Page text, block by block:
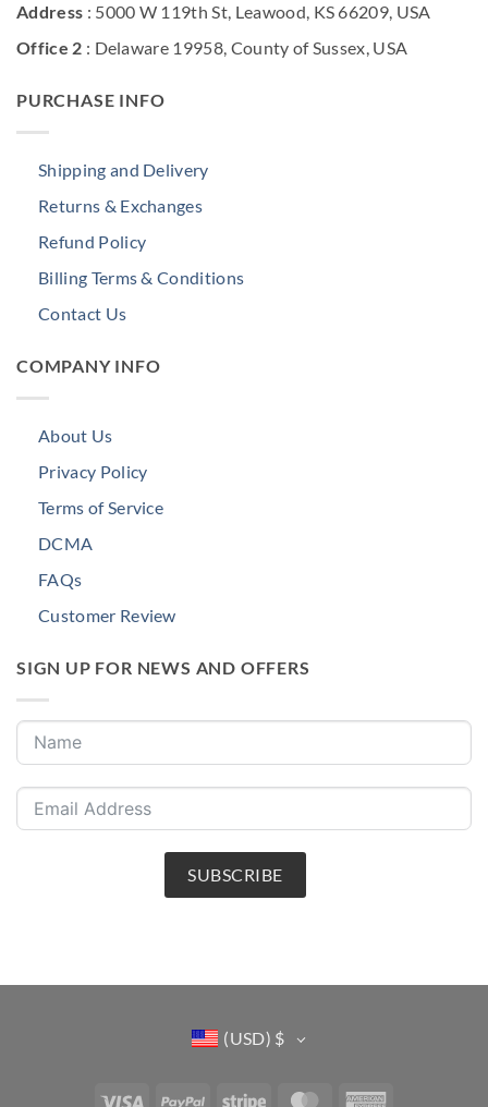
Address : 5000 W 119th St, Leawood, KS 66209, USA
Office 2 : Delaware 19958, County of Sussex, USA
PURCHASE INFO
Shipping and Delivery
Returns & Exchanges
Refund Policy
Billing Terms & Conditions
Contact Us
COMPANY INFO
About Us
Privacy Policy
Terms of Service
DCMA
FAQs
Customer Review
SIGN UP FOR NEWS AND OFFERS
SUBSCRIBE
(USD) $
Visa PayPal Stripe MasterCard